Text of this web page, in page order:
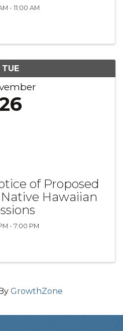
- 11:00 AM
TUE
of Proposed
Hawaiian
- 7:00 PM
GrowthZone